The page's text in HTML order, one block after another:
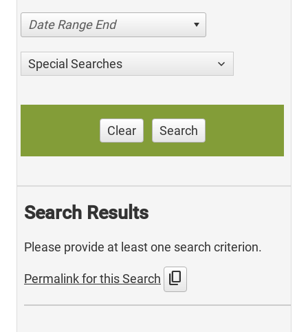
Date Range End
Special Searches
Clear Search
Search Results
Please provide at least one search criterion.
Permalink for this Search content_copy